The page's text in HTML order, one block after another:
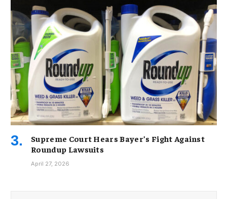
Supreme Court Hears Bayer’s Fight Against
Roundup Lawsuits
April 27, 2026